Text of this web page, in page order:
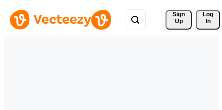
Sign
Up
Log
In